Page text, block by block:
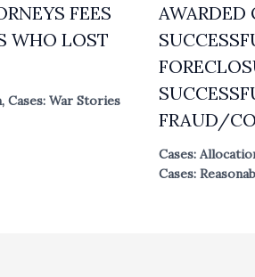
FEES
WHO LOST
,Cases: War Stories
FRAUD/
Cases:
Cases: